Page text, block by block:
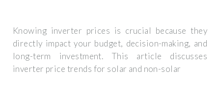
Knowing inverter prices is crucial because they
directly impact your budget, decision-making, and
long-term investment. This article discusses
inverter price trends for solar and non-solar